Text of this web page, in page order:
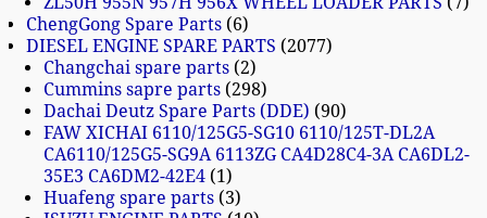
ChengGong Spare Parts 6
DIESEL ENGINE SPARE PARTS 2077
Changchai spare parts 2
Cummins sapre parts 298
Dachai Deutz Spare Parts (DDE) 90
FAW XICHAI 6110/125G5-SG10 6110/125T-DL2A
CA6110/125G5-SG9A 6113ZG CA4D28C4-3A CA6DL2-
35E3 CA6DM2-42E4 1
Huafeng spare parts 3